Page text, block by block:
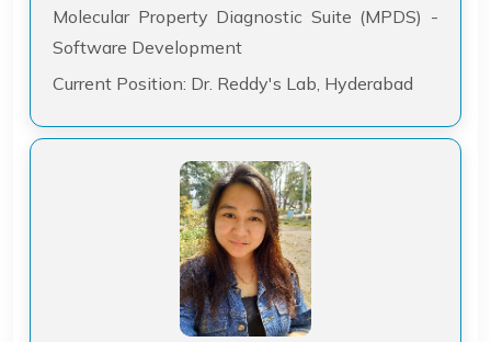
Molecular Property Diagnostic Suite (MPDS) -
Software Development
Current Position: Dr. Reddy's Lab, Hyderabad